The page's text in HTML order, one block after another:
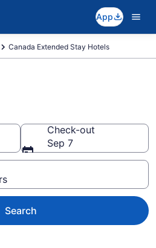
App
Canada Extended Stay Hotels
Check-out
Sep 7
Search